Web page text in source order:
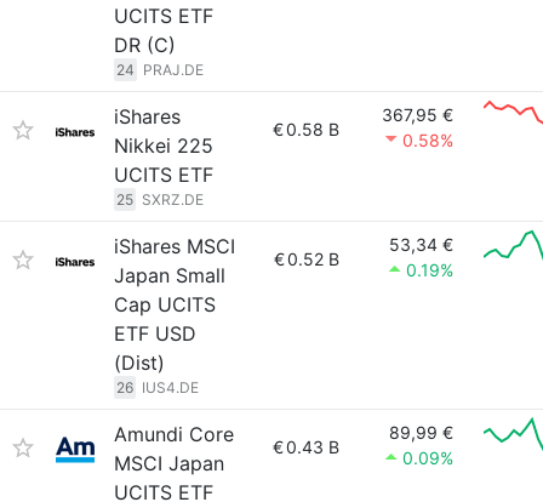
UCITS ETF
DR (C)
24 PRAJ.DE
iShares
Nikkei 225
UCITS ETF
25 SXRZ.DE
€0.58 B
367,95 €
0.58%
iShares MSCI
Japan Small
Cap UCITS
ETF USD
(Dist)
26 IUS4.DE
€0.52 B
53,34 €
0.19%
Amundi Core
MSCI Japan
UCITS ETF
€0.43 B
89,99 €
0.09%